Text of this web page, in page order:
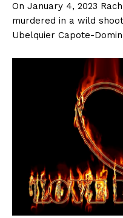
On January 4, 2023
murdered in a wild
Ubelquier Capote-